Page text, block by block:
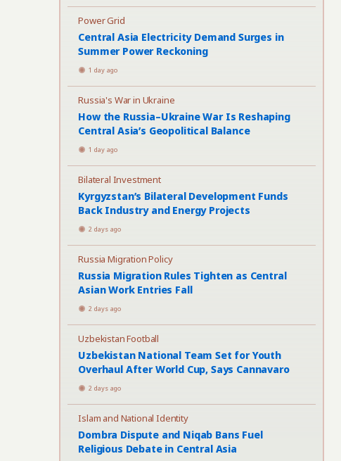
Power Grid
Central Asia Electricity Demand Surges in
Summer Power Reckoning
1 day ago
Russia's War in Ukraine
How the Russia–Ukraine War Is Reshaping
Central Asia’s Geopolitical Balance
1 day ago
Bilateral Investment
Kyrgyzstan’s Bilateral Development Funds
Back Industry and Energy Projects
2 days ago
Russia Migration Policy
Russia Migration Rules Tighten as Central
Asian Work Entries Fall
2 days ago
Uzbekistan Football
Uzbekistan National Team Set for Youth
Overhaul After World Cup, Says Cannavaro
2 days ago
Islam and National Identity
Dombra Dispute and Niqab Bans Fuel
Religious Debate in Central Asia